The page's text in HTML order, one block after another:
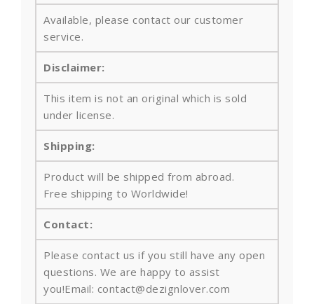
Available, please contact our customer
service.
Disclaimer:
This item is not an original which is sold
under license.
Shipping:
Product will be shipped from abroad.
Free shipping to Worldwide!
Contact:
Please contact us if you still have any open
questions. We are happy to assist
you!Email: contact@dezignlover.com